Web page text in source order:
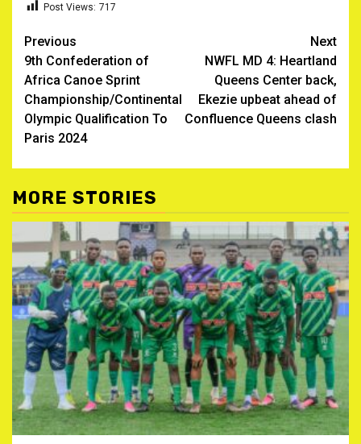
Post Views: 717
Post
navigation
Previous
9th Confederation of
Africa Canoe Sprint
Championship/Continental
Olympic Qualification To
Paris 2024
Next
NWFL MD 4: Heartland
Queens Center back,
Ekezie upbeat ahead of
Confluence Queens clash
MORE STORIES